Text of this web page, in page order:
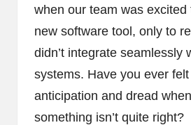
when our team was excited
new software tool, only to
didn’t integrate seamlessly
systems. Have you ever
anticipation and dread
something isn’t quite right?